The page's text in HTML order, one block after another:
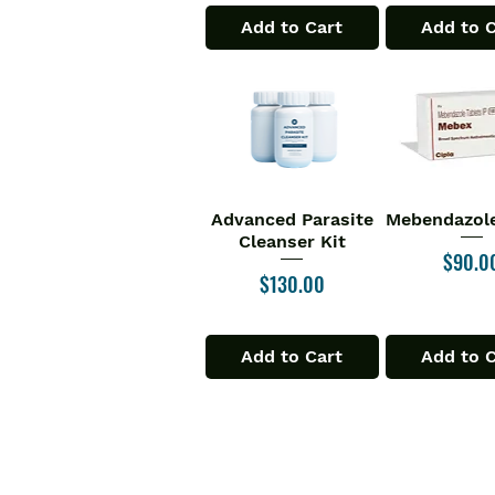
Add to Cart Add to
Quick View
Advanced Parasite
Cleanser Kit
Price
$130.00
Add to Cart
Quick
Price
Add to